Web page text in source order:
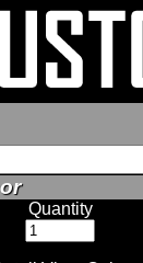
Quantity